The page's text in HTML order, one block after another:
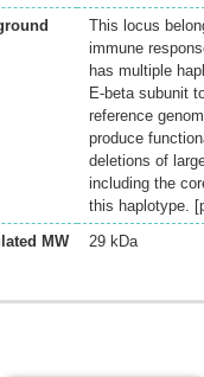
This locus
immune
has multiple
E-beta subunit
reference
produce
deletions of
including the
this haplotype.
MW
29 kDa